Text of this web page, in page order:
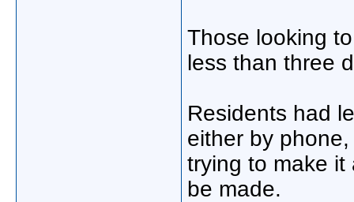
Those looking
less than three
Residents had
either by
trying to make it
be made.